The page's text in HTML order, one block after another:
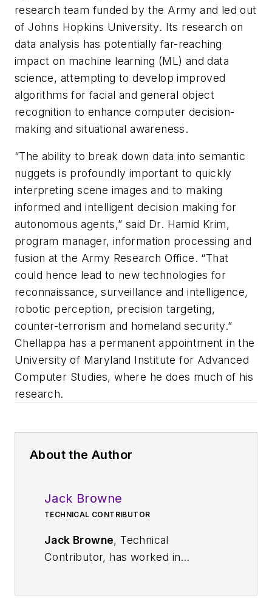
research team funded by the Army and led out
of Johns Hopkins University. Its research on
data analysis has potentially far-reaching
impact on machine learning (ML) and data
science, attempting to develop improved
algorithms for facial and general object
recognition to enhance computer decision-
making and situational awareness.
“The ability to break down data into semantic
nuggets is profoundly important to quickly
interpreting scene images and to making
informed and intelligent decision making for
autonomous agents,” said Dr. Hamid Krim,
program manager, information processing and
fusion at the Army Research Office. “That
could hence lead to new technologies for
reconnaissance, surveillance and intelligence,
robotic perception, precision targeting,
counter-terrorism and homeland security.”
Chellappa has a permanent appointment in the
University of Maryland Institute for Advanced
Computer Studies, where he does much of his
research.
About the Author
Jack Browne
TECHNICAL CONTRIBUTOR
Jack Browne, Technical
Contributor, has worked in